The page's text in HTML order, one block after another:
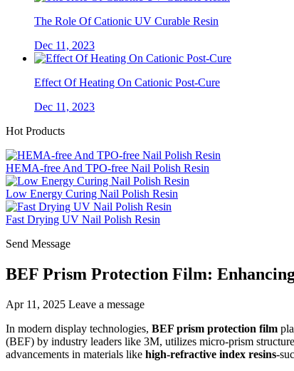
The Role Of Cationic UV Curable Resin
Dec 11, 2023
Effect Of Heating On Cationic Post-Cure
Dec 11, 2023
Hot Products
HEMA-free And TPO-free Nail Polish Resin
Low Energy Curing Nail Polish Resin
Fast Drying UV Nail Polish Resin
Send Message
BEF Prism Protection Film:
Apr 11, 2025 Leave a message
In modern display technologies, BEF prism protection film
(BEF) by industry leaders like 3M, utilizes micro-prism
advancements in materials like high-refractive index resins-